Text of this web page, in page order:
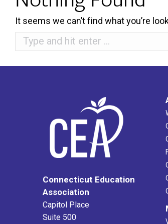
It seems we can’t find what you’re
Search:
Connecticut Education
Association
Capitol Place
Suite 500